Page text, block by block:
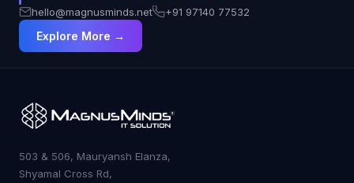
hello@magnusminds.net +91 97140 77532
Explore More →
503 & 506, Mauryansh Elanza,
Shyamal Cross Rd,